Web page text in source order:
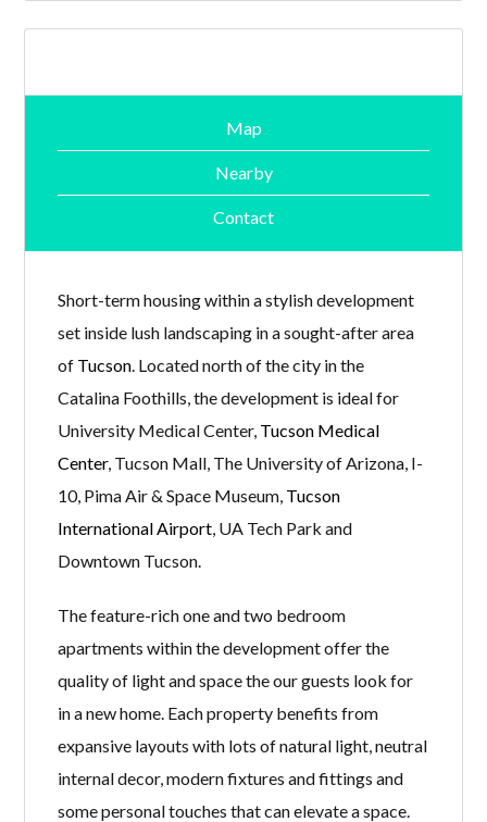
Map
Nearby
Contact
Short-term housing within a stylish development
set inside lush landscaping in a sought-after area
of Tucson . Located north of the city in the
Catalina Foothills, the development is ideal for
University Medical Center, Tucson Medical
Center, Tucson Mall, The University of Arizona, I-
10, Pima Air & Space Museum, Tucson
International Airport , UA Tech Park and
Downtown Tucson.
The feature-rich one and two bedroom
apartments within the development offer the
quality of light and space the our guests look for
in a new home. Each property benefits from
expansive layouts with lots of natural light, neutral
internal decor, modern fixtures and fittings and
some personal touches that can elevate a space.